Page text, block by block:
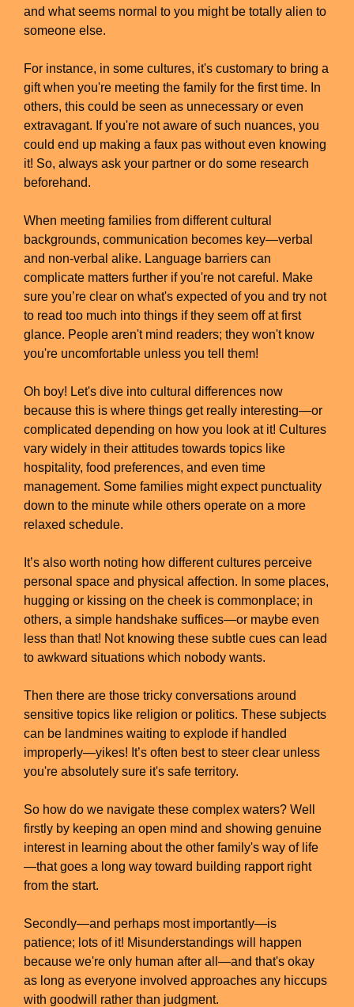
and what seems normal to you might be totally alien to
someone else.
For instance, in some cultures, it's customary to bring a
gift when you're meeting the family for the first time. In
others, this could be seen as unnecessary or even
extravagant. If you're not aware of such nuances, you
could end up making a faux pas without even knowing
it! So, always ask your partner or do some research
beforehand.
When meeting families from different cultural
backgrounds, communication becomes key—verbal
and non-verbal alike. Language barriers can
complicate matters further if you're not careful. Make
sure you’re clear on what's expected of you and try not
to read too much into things if they seem off at first
glance. People aren't mind readers; they won't know
you're uncomfortable unless you tell them!
Oh boy! Let's dive into cultural differences now
because this is where things get really interesting—or
complicated depending on how you look at it! Cultures
vary widely in their attitudes towards topics like
hospitality, food preferences, and even time
management. Some families might expect punctuality
down to the minute while others operate on a more
relaxed schedule.
It’s also worth noting how different cultures perceive
personal space and physical affection. In some places,
hugging or kissing on the cheek is commonplace; in
others, a simple handshake suffices—or maybe even
less than that! Not knowing these subtle cues can lead
to awkward situations which nobody wants.
Then there are those tricky conversations around
sensitive topics like religion or politics. These subjects
can be landmines waiting to explode if handled
improperly—yikes! It’s often best to steer clear unless
you're absolutely sure it's safe territory.
So how do we navigate these complex waters? Well
firstly by keeping an open mind and showing genuine
interest in learning about the other family's way of life
—that goes a long way toward building rapport right
from the start.
Secondly—and perhaps most importantly—is
patience; lots of it! Misunderstandings will happen
because we're only human after all—and that's okay
as long as everyone involved approaches any hiccups
with goodwill rather than judgment.